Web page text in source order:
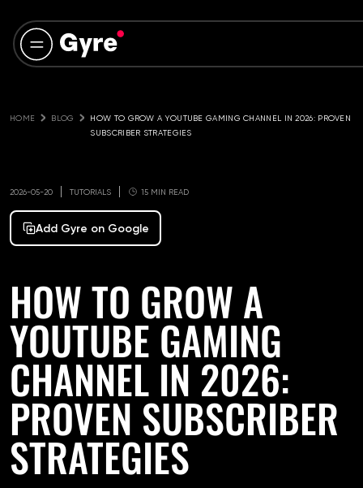
HOME BLOG
HOW TO GROW A YOUTUBE GAMING CHANNEL IN 2026: PROVEN
SUBSCRIBER STRATEGIES
2026-05-20 TUTORIALS 15 MIN READ
Add Gyre on Google
HOW TO GROW A
YOUTUBE GAMING
CHANNEL IN 2026:
PROVEN SUBSCRIBER
STRATEGIES